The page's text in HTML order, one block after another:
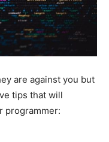
are against you but
tips that will
programmer: